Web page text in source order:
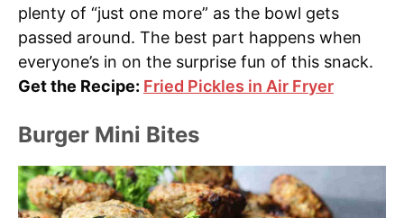
plenty of “just one more” as the bowl gets
passed around. The best part happens when
everyone’s in on the surprise fun of this snack.
Get the Recipe: Fried Pickles in Air Fryer
Burger Mini Bites